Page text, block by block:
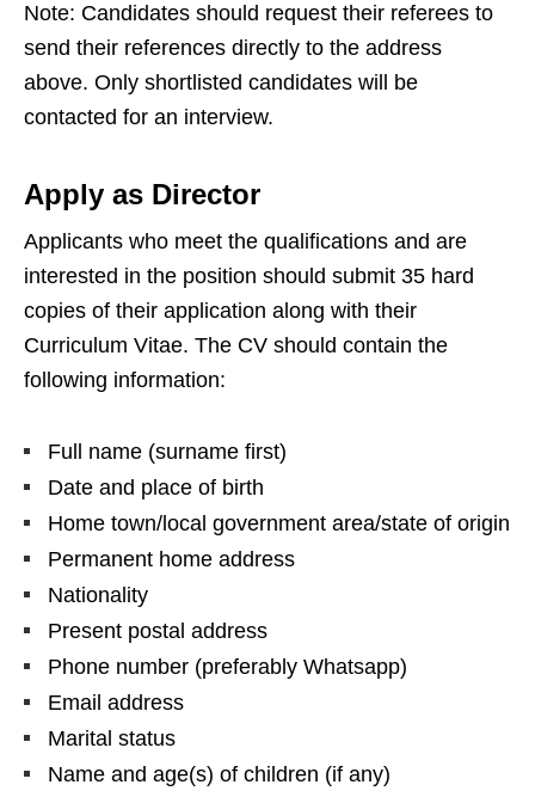
Note: Candidates should request their referees to
send their references directly to the address
above. Only shortlisted candidates will be
contacted for an interview.
Apply as Director
Applicants who meet the qualifications and are
interested in the position should submit 35 hard
copies of their application along with their
Curriculum Vitae. The CV should contain the
following information:
Full name (surname first)
Date and place of birth
Home town/local government area/state of origin
Permanent home address
Nationality
Present postal address
Phone number (preferably Whatsapp)
Email address
Marital status
Name and age(s) of children (if any)